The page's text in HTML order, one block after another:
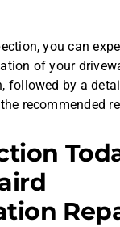
you can
of your
followed by a
recommended